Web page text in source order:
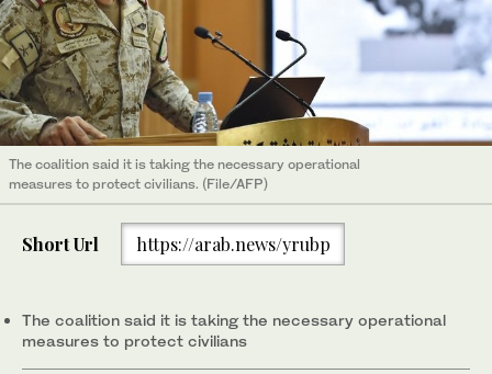
The coalition said it is taking the necessary operational
measures to protect civilians. (File/AFP)
Short Url https://arab.news/yrubp
The coalition said it is taking the necessary operational
measures to protect civilians